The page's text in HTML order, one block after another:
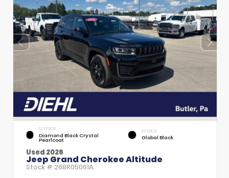
EXTERIOR
Diamond Black Crystal
Pearlcoat
INTERIOR
Global Black
Used 2026
Jeep Grand Cherokee Altitude
Stock # 26BR05061A